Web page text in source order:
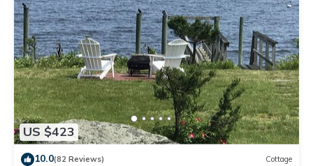
US $423
10.0(82 Reviews) Cottage